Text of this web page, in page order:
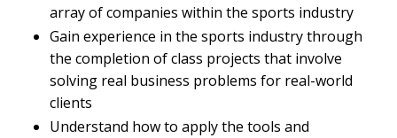
array of companies within the sports industry
Gain experience in the sports industry through
the completion of class projects that involve
solving real business problems for real-world
clients
Understand how to apply the tools and